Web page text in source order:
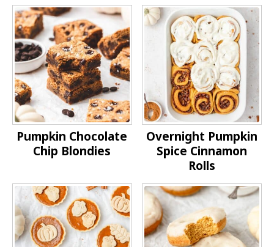
Pumpkin Chocolate
Chip Blondies
Overnight Pumpkin
Spice Cinnamon
Rolls